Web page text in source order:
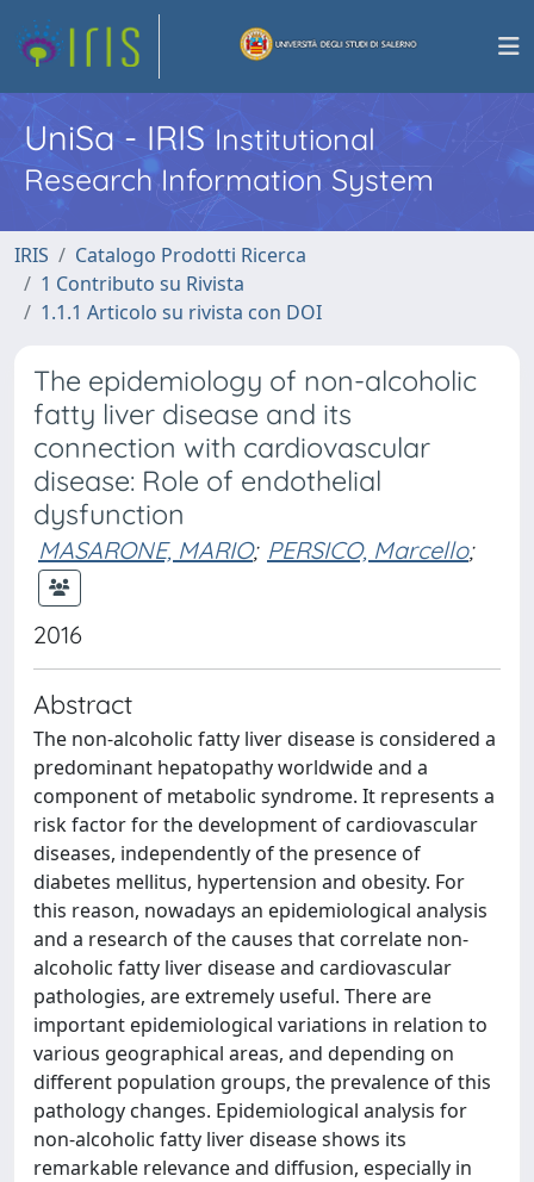
UniSa - IRISInstitutional
Research Information System
IRIS
Catalogo Prodotti Ricerca
1 Contributo su Rivista
1.1.1 Articolo su rivista con DOI
The epidemiology of non-alcoholic
fatty liver disease and its
connection with cardiovascular
disease: Role of endothelial
dysfunction
MASARONE, MARIO; PERSICO, Marcello;
2016
Abstract
The non-alcoholic fatty liver disease is considered a
predominant hepatopathy worldwide and a
component of metabolic syndrome. It represents a
risk factor for the development of cardiovascular
diseases, independently of the presence of
diabetes mellitus, hypertension and obesity. For
this reason, nowadays an epidemiological analysis
and a research of the causes that correlate non-
alcoholic fatty liver disease and cardiovascular
pathologies, are extremely useful. There are
important epidemiological variations in relation to
various geographical areas, and depending on
different population groups, the prevalence of this
pathology changes. Epidemiological analysis for
non-alcoholic fatty liver disease shows its
remarkable relevance and diffusion, especially in